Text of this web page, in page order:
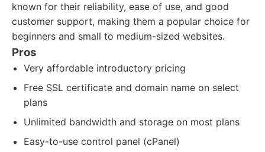
known for their reliability, ease of use, and good
customer support, making them a popular choice for
beginners and small to medium-sized websites.
Pros
Very affordable introductory pricing
Free SSL certificate and domain name on select
plans
Unlimited bandwidth and storage on most plans
Easy-to-use control panel (cPanel)